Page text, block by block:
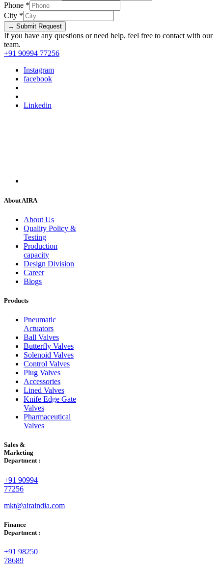
Phone *
City *
→ Submit Request
If you have any questions or need help, feel free to contact with our
team.
+91 90994 77256
Instagram
facebook
Linkedin
About AIRA
About Us
Quality Policy &
Testing
Production
capacity
Design Division
Career
Blogs
Products
Pneumatic
Actuators
Ball Valves
Butterfly Valves
Solenoid Valves
Control Valves
Plug Valves
Accessories
Lined Valves
Knife Edge Gate
Valves
Pharmaceutical
Valves
Sales &
Marketing
Department :
+91 90994
77256
mkt@airaindia.com
Finance
Department :
+91 98250
78689